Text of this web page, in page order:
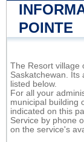
POINTE
The Resort village
Saskatchewan. Its
listed below.
For all your
municipal building
indicated on this
Service by phone
on the service's